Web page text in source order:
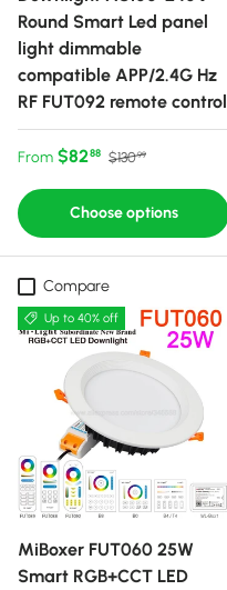
Round Smart Led panel
light dimmable
compatible APP/2.4G Hz
RF FUT092 remote control
Sale price
From $8288 Regular price
$13099
Choose options
Compare
Up to 40% off
MiBoxer FUT060 25W
Smart RGB+CCT LED